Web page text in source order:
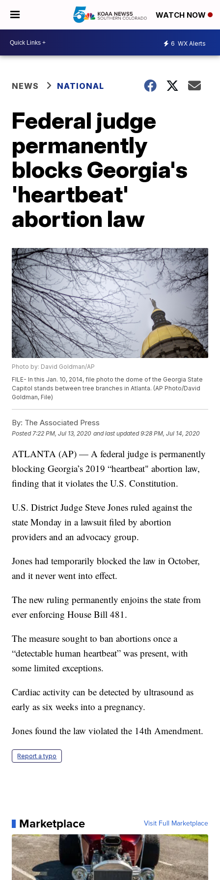
WATCH NOW
6 WX Alerts
NEWS NATIONAL
Federal judge
permanently
blocks Georgia's
'heartbeat'
abortion law
Photo by: David Goldman/AP
FILE- In this Jan. 10, 2014, file photo the dome of the Georgia State
Capitol stands between tree branches in Atlanta. (AP Photo/David
Goldman, File)
By: The Associated Press
Posted 7:22 PM, Jul 13, 2020 and last updated 9:28 PM, Jul 14, 2020
ATLANTA (AP) — A federal judge is permanently
blocking Georgia’s 2019 “heartbeat" abortion law,
finding that it violates the U.S. Constitution.
U.S. District Judge Steve Jones ruled against the
state Monday in a lawsuit filed by abortion
providers and an advocacy group.
Jones had temporarily blocked the law in October,
and it never went into effect.
The new ruling permanently enjoins the state from
ever enforcing House Bill 481.
The measure sought to ban abortions once a
“detectable human heartbeat” was present, with
some limited exceptions.
Cardiac activity can be detected by ultrasound as
early as six weeks into a pregnancy.
Jones found the law violated the 14th Amendment.
Report a typo
Marketplace Visit Full Marketplace